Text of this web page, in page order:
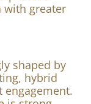
certified yoga
to
with greater